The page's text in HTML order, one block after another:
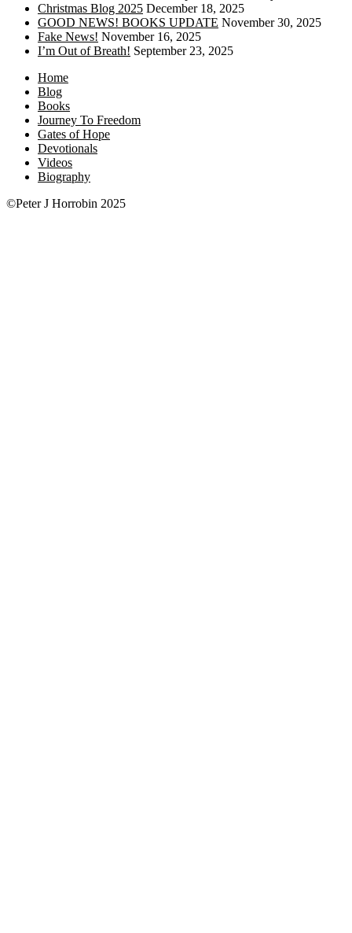
Christmas Blog 2025 December 18, 2025
GOOD NEWS! BOOKS UPDATE November 30, 2025
Fake News! November 16, 2025
I’m Out of Breath! September 23, 2025
Home
Blog
Books
Journey To Freedom
Gates of Hope
Devotionals
Videos
Biography
©Peter J Horrobin 2025